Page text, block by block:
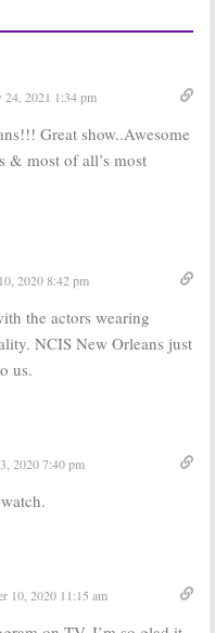
Four Viewer
Orleans:Has the
CBS Series Been
Cancelled or
Orleans:
Ordered for
2016-17 Season
25, 2016
24, 2021 1:34 pm
Great show..Awesome
most of all’s most
2020 8:42 pm
the actors wearing
NCIS New Orleans just
us.
2020 7:40 pm
10, 2020 11:15 am